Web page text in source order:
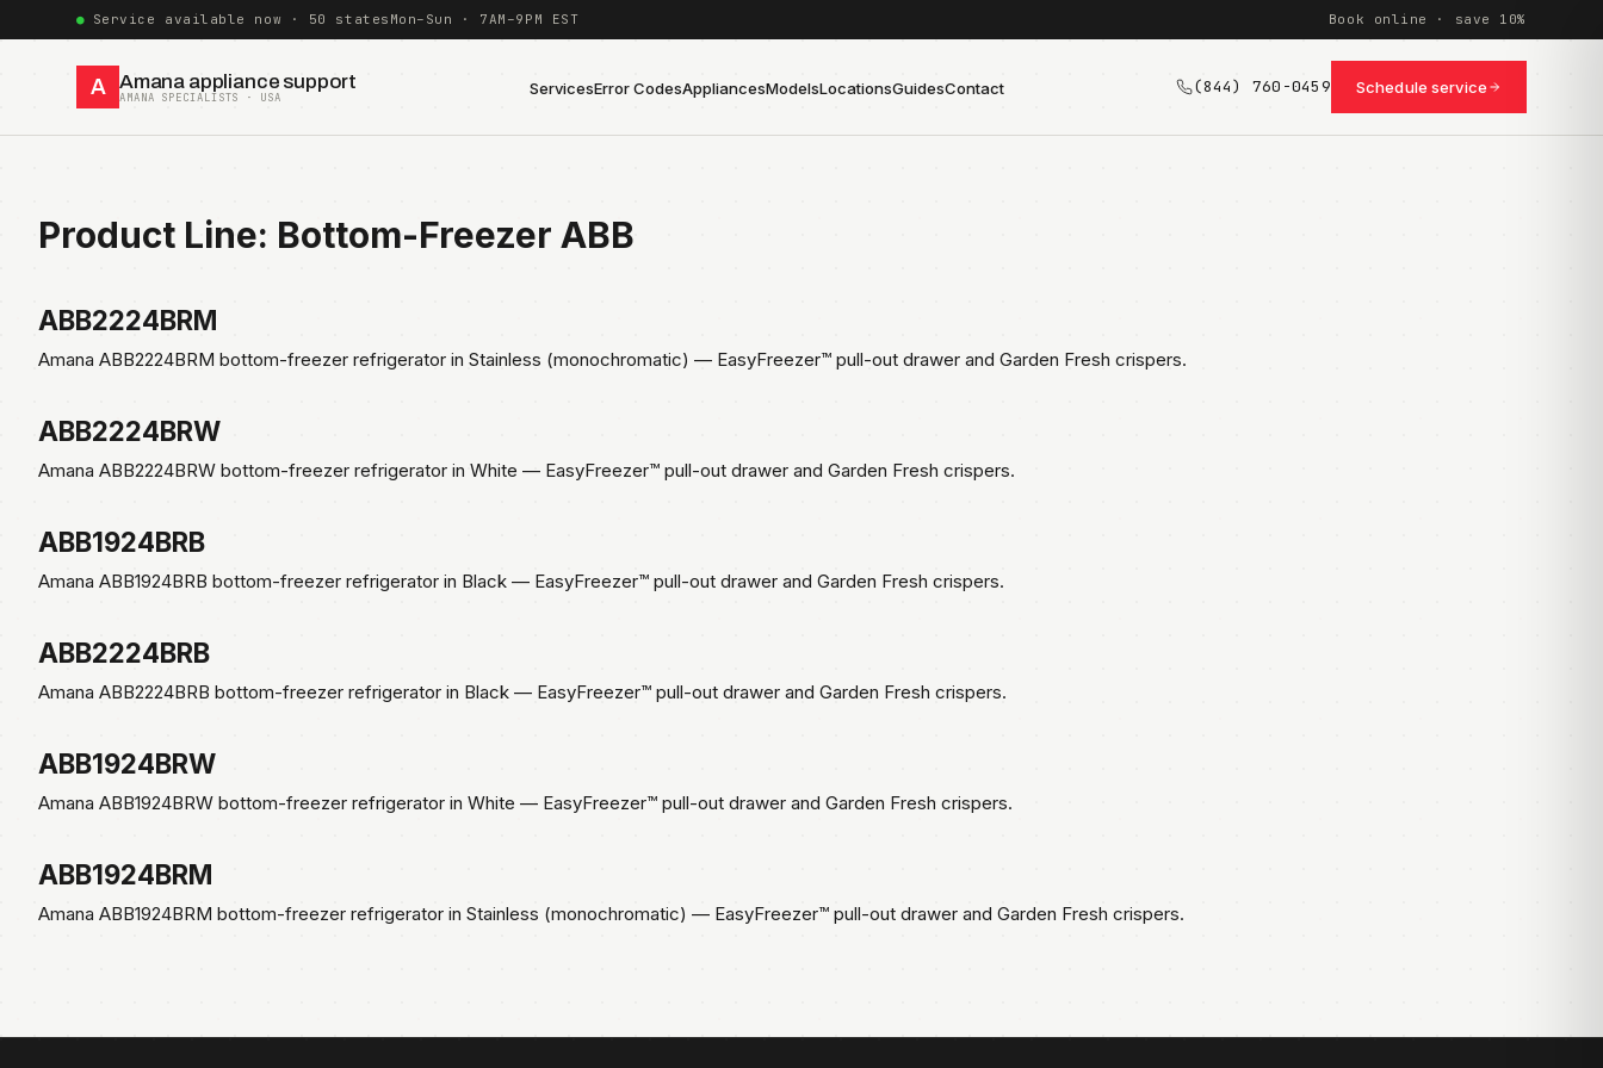
Service available now · 50 states Mon–Sun · 7AM–9PM EST Book online · save 10%
A Amana appliance support
AMANA SPECIALISTS · USA ServicesError CodesAppliancesModelsLocationsGuidesContact (844) 760-0459 Schedule service
Product Line: Bottom-Freezer ABB
ABB2224BRM
Amana ABB2224BRM bottom-freezer refrigerator in Stainless (monochromatic) — EasyFreezer™ pull-out drawer and Garden Fresh crispers.
ABB2224BRW
Amana ABB2224BRW bottom-freezer refrigerator in White — EasyFreezer™ pull-out drawer and Garden Fresh crispers.
ABB1924BRB
Amana ABB1924BRB bottom-freezer refrigerator in Black — EasyFreezer™ pull-out drawer and Garden Fresh crispers.
ABB2224BRB
Amana ABB2224BRB bottom-freezer refrigerator in Black — EasyFreezer™ pull-out drawer and Garden Fresh crispers.
ABB1924BRW
Amana ABB1924BRW bottom-freezer refrigerator in White — EasyFreezer™ pull-out drawer and Garden Fresh crispers.
ABB1924BRM
Amana ABB1924BRM bottom-freezer refrigerator in Stainless (monochromatic) — EasyFreezer™ pull-out drawer and Garden Fresh crispers.